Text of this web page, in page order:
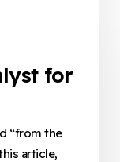
for
“from the
article,